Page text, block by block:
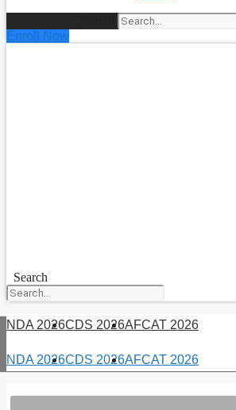
Enroll Now
Search
NDA 2026CDS 2026AFCAT 2026
NDA 2026CDS 2026AFCAT 2026